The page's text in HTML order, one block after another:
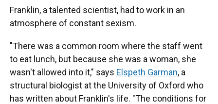
Franklin, a talented scientist, had to work in an
atmosphere of constant sexism.
"There was a common room where the staff went
to eat lunch, but because she was a woman, she
wasn't allowed into it," says Elspeth Garman, a
structural biologist at the University of Oxford who
has written about Franklin's life. "The conditions for